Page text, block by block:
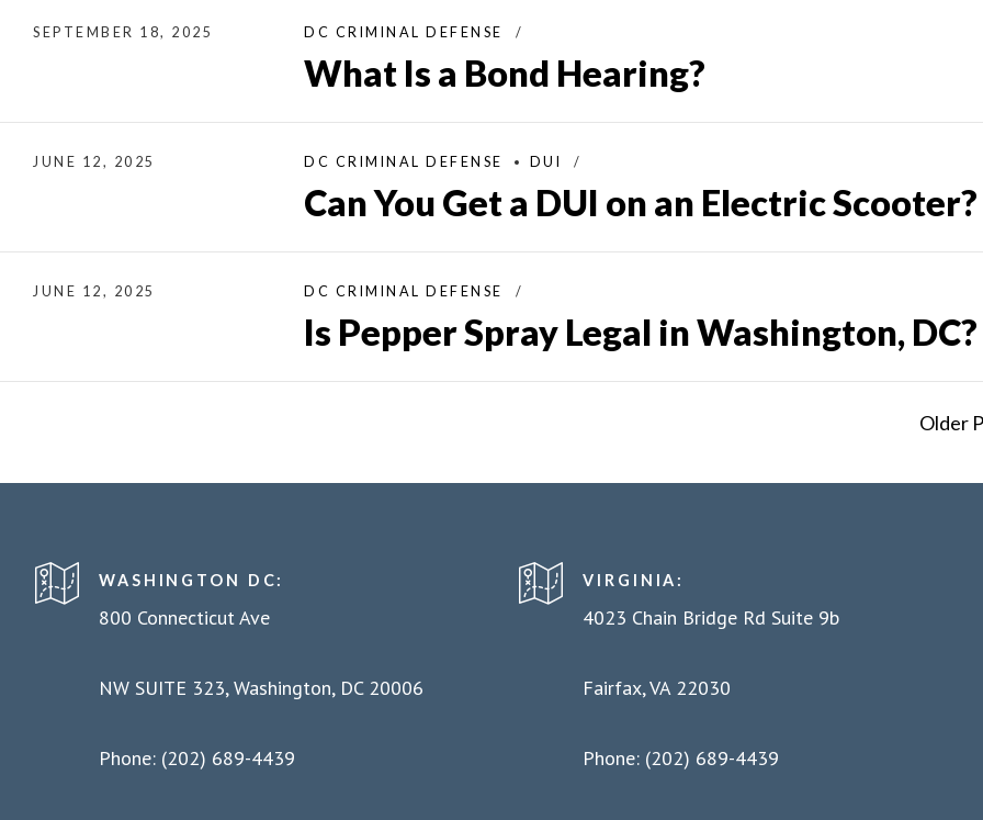
SEPTEMBER 18, 2025 DC CRIMINAL DEFENSE
What Is a Bond Hearing?
JUNE 12, 2025 DC CRIMINAL DEFENSE DUI
Can You Get a DUI on an Electric Scooter?
JUNE 12, 2025 DC CRIMINAL DEFENSE
Is Pepper Spray Legal in Washington, DC?
Older
WASHINGTON DC:
800 Connecticut Ave
NW SUITE 323, Washington, DC 20006
Phone: (202) 689-4439
VIRGINIA:
4023 Chain Bridge Rd Suite 9b
Fairfax, VA 22030
Phone: (202) 689-4439